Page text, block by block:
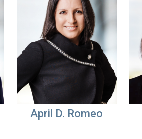
April D. Romeo